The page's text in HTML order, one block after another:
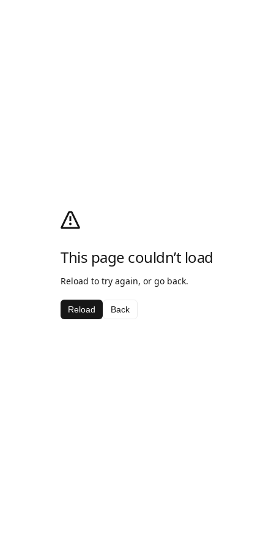
This page couldn’t load
Reload to try again, or go back.
Reload Back